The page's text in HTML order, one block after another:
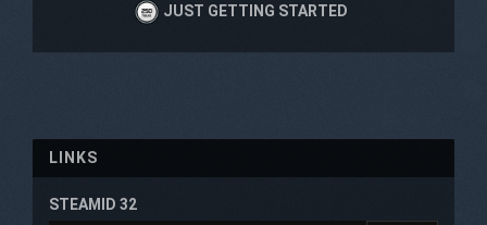
JUST GETTING STARTED
LINKS
STEAMID 32